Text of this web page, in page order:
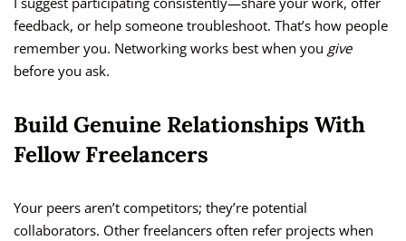
feedback, or help someone troubleshoot. That’s how people
remember you. Networking works best when you give
before you ask.
Build Genuine Relationships With
Fellow Freelancers
Your peers aren’t competitors; they’re potential
collaborators. Other freelancers often refer projects when